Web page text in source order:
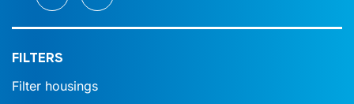
FILTERS
Filter housings